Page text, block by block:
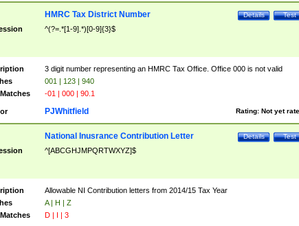
Test
Details
HMRC Tax District Number
^(?=.*[1-9].*)[0-9]{3}$
3 digit number representing an HMRC Tax Office. Office 000 is not valid
001 | 123 | 940
-01 | 000 | 90.1
Rating: Not yet
PJWhitfield
Test
Details
National Inusrance Contribution Letter
^[ABCGHJMPQRTWXYZ]$
Allowable NI Contribution letters from 2014/15 Tax Year
A | H | Z
D | I | 3